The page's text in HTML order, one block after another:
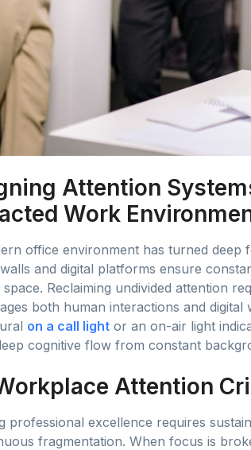
Attention
Work
office environment has turned
and digital platforms ensure
space. Reclaiming undivided attention
both human interactions and
on a call light or an on-air light
cognitive flow from constant
Attention
professional excellence requires
fragmentation. When focus is